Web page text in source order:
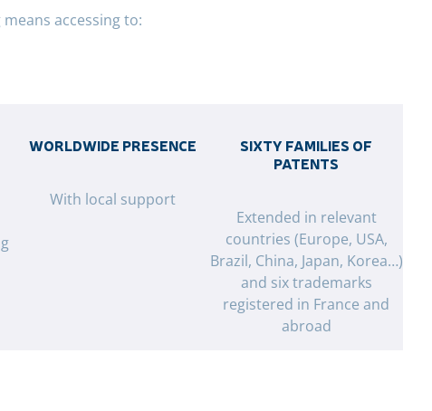
accessing to:
WORLDWIDE PRESENCE
With local support
SIXTY FAMILIES OF
PATENTS
Extended in relevant
countries (Europe, USA,
Brazil, China, Japan, Korea…)
and six trademarks
registered in France and
abroad